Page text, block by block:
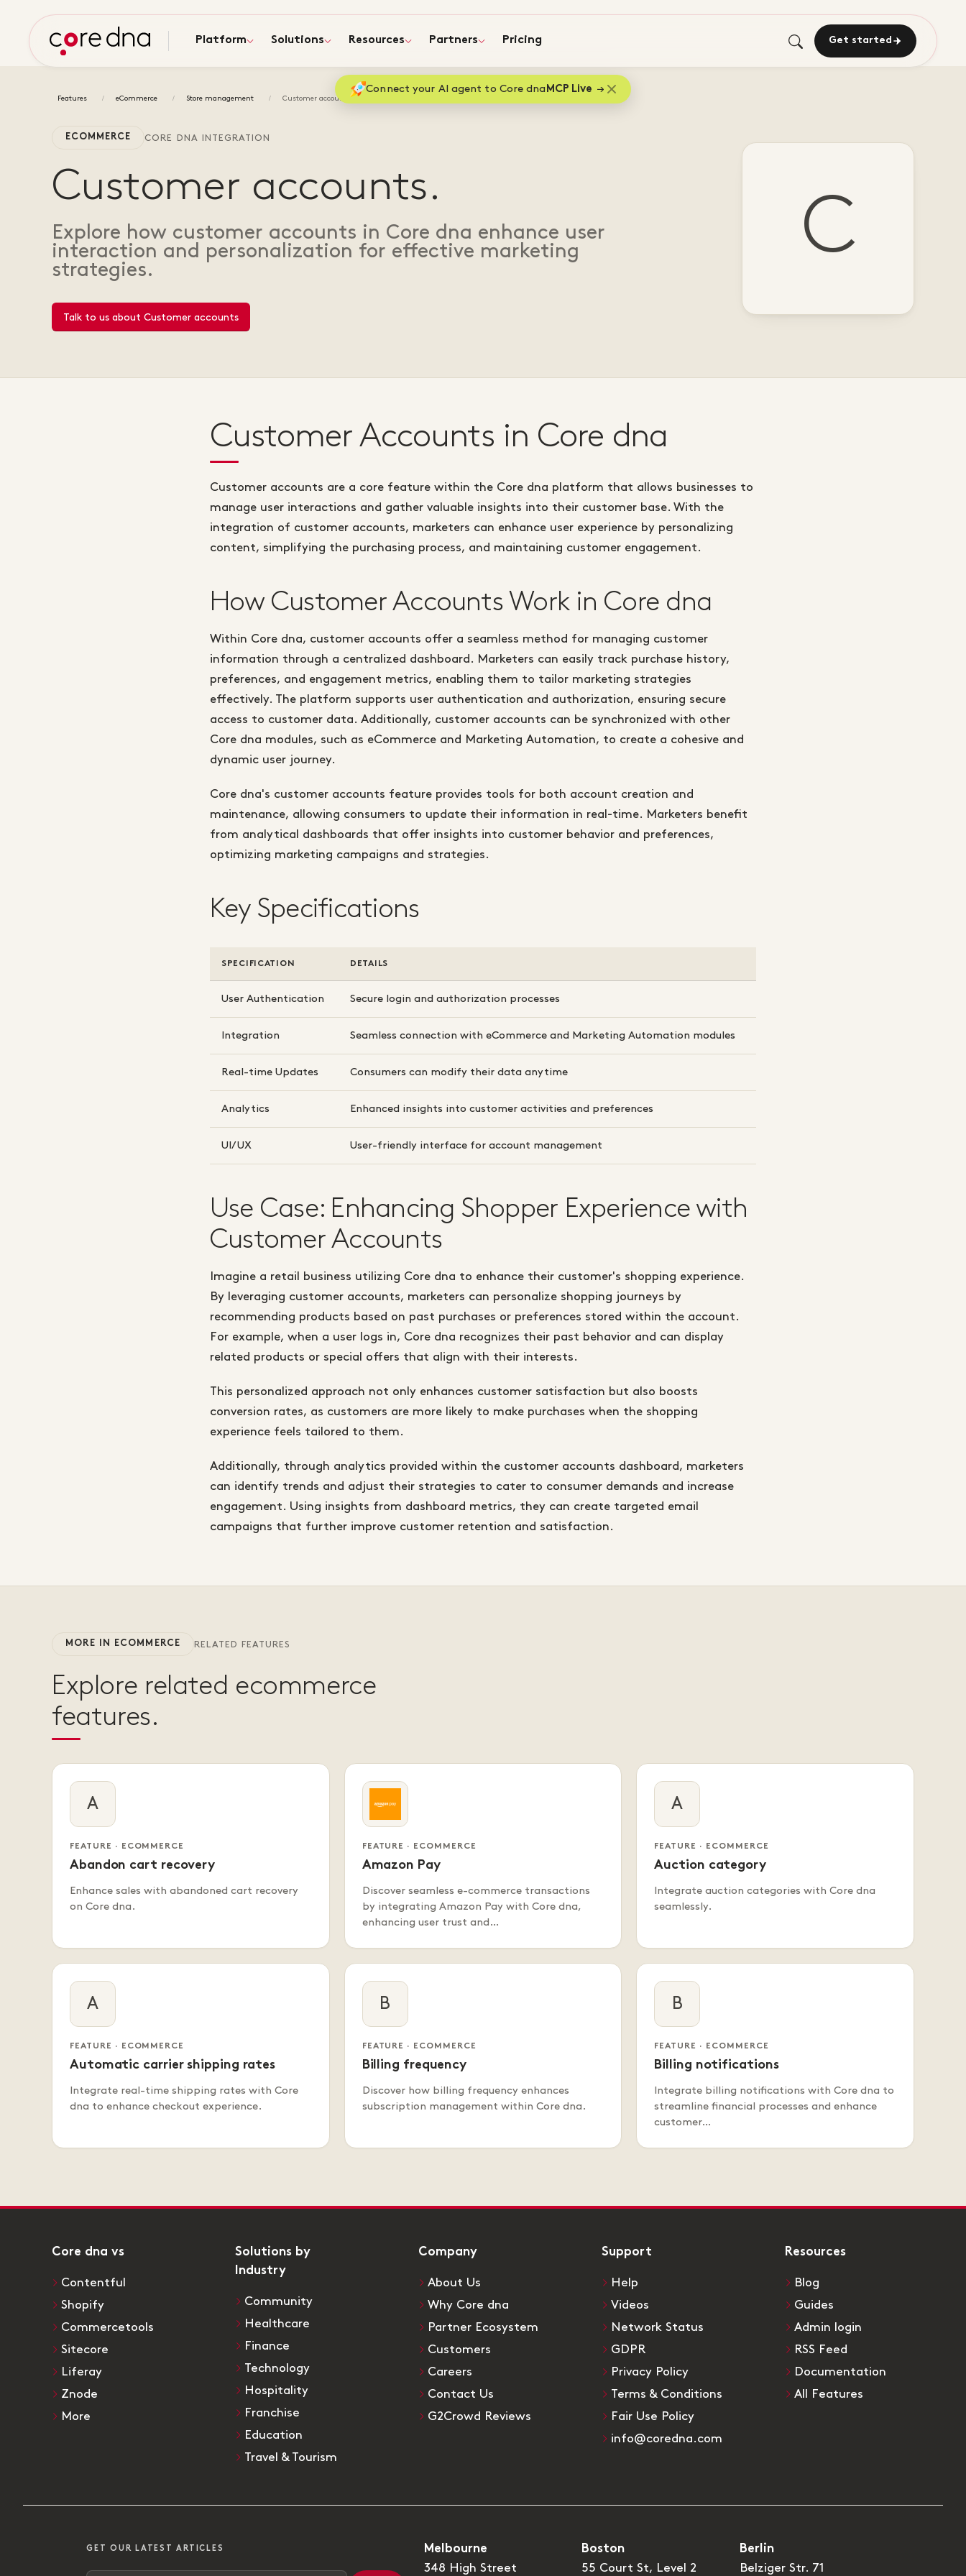
Platform Solutions Resources Partners Pricing Get started
Connect your AI agent to Core dna MCP Live
Features eCommerce Store management Customer accounts
ECOMMERCE CORE DNA INTEGRATION
Customer accounts.
Explore how customer accounts in Core dna enhance user
interaction and personalization for effective marketing
strategies.
Talk to us about Customer accounts
C
Customer Accounts in Core dna
Customer accounts are a core feature within the Core dna platform that allows businesses to
manage user interactions and gather valuable insights into their customer base. With the
integration of customer accounts, marketers can enhance user experience by personalizing
content, simplifying the purchasing process, and maintaining customer engagement.
How Customer Accounts Work in Core dna
Within Core dna, customer accounts offer a seamless method for managing customer
information through a centralized dashboard. Marketers can easily track purchase history,
preferences, and engagement metrics, enabling them to tailor marketing strategies
effectively. The platform supports user authentication and authorization, ensuring secure
access to customer data. Additionally, customer accounts can be synchronized with other
Core dna modules, such as eCommerce and Marketing Automation, to create a cohesive and
dynamic user journey.
Core dna's customer accounts feature provides tools for both account creation and
maintenance, allowing consumers to update their information in real-time. Marketers benefit
from analytical dashboards that offer insights into customer behavior and preferences,
optimizing marketing campaigns and strategies.
Key Specifications
SPECIFICATION DETAILS
User Authentication Secure login and authorization processes
Integration Seamless connection with eCommerce and Marketing Automation modules
Real-time Updates Consumers can modify their data anytime
Analytics Enhanced insights into customer activities and preferences
UI/UX User-friendly interface for account management
Use Case: Enhancing Shopper Experience with
Customer Accounts
Imagine a retail business utilizing Core dna to enhance their customer's shopping experience.
By leveraging customer accounts, marketers can personalize shopping journeys by
recommending products based on past purchases or preferences stored within the account.
For example, when a user logs in, Core dna recognizes their past behavior and can display
related products or special offers that align with their interests.
This personalized approach not only enhances customer satisfaction but also boosts
conversion rates, as customers are more likely to make purchases when the shopping
experience feels tailored to them.
Additionally, through analytics provided within the customer accounts dashboard, marketers
can identify trends and adjust their strategies to cater to consumer demands and increase
engagement. Using insights from dashboard metrics, they can create targeted email
campaigns that further improve customer retention and satisfaction.
MORE IN ECOMMERCE RELATED FEATURES
Explore related ecommerce
features.
A
FEATURE · ECOMMERCE
Abandon cart recovery
Enhance sales with abandoned cart recovery
on Core dna.
FEATURE · ECOMMERCE
Amazon Pay
Discover seamless e-commerce transactions
by integrating Amazon Pay with Core dna,
enhancing user trust and…
A
FEATURE · ECOMMERCE
Auction category
Integrate auction categories with Core dna
seamlessly.
A
FEATURE · ECOMMERCE
Automatic carrier shipping rates
Integrate real-time shipping rates with Core
dna to enhance checkout experience.
B
FEATURE · ECOMMERCE
Billing frequency
Discover how billing frequency enhances
subscription management within Core dna.
B
FEATURE · ECOMMERCE
Billing notifications
Integrate billing notifications with Core dna to
streamline financial processes and enhance
customer…
Core dna vs
Contentful
Shopify
Commercetools
Sitecore
Liferay
Znode
More
Solutions by
Industry
Community
Healthcare
Finance
Technology
Hospitality
Franchise
Education
Travel & Tourism
Company
About Us
Why Core dna
Partner Ecosystem
Customers
Careers
Contact Us
G2Crowd Reviews
Support
Help
Videos
Network Status
GDPR
Privacy Policy
Terms & Conditions
Fair Use Policy
info@coredna.com
Resources
Blog
Guides
Admin login
RSS Feed
Documentation
All Features
GET OUR LATEST ARTICLES
Melbourne
348 High Street
Boston
55 Court St, Level 2
Berlin
Belziger Str. 71